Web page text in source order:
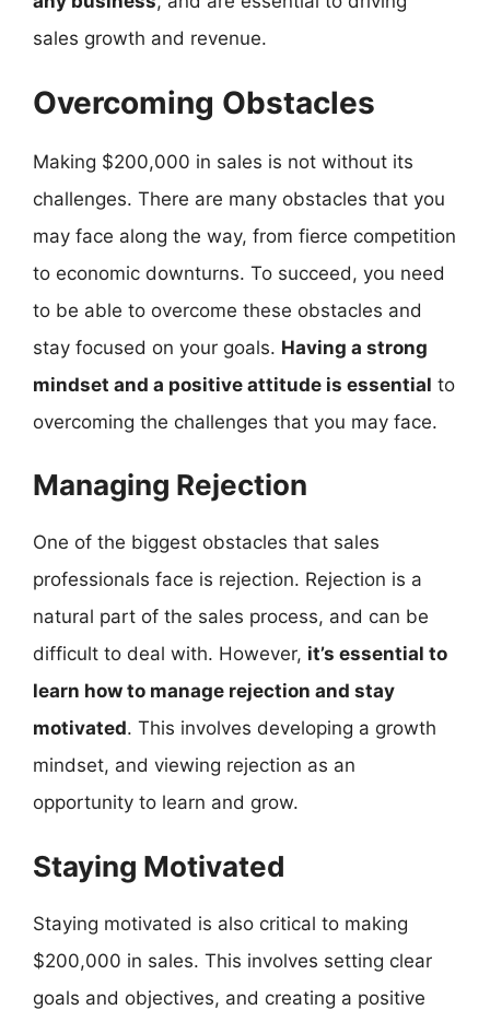
sales growth and revenue.
Overcoming Obstacles
Making $200,000 in sales is not without its
challenges. There are many obstacles that you
may face along the way, from fierce competition
to economic downturns. To succeed, you need
to be able to overcome these obstacles and
stay focused on your goals. Having a strong
mindset and a positive attitude is essential to
overcoming the challenges that you may face.
Managing Rejection
One of the biggest obstacles that sales
professionals face is rejection. Rejection is a
natural part of the sales process, and can be
difficult to deal with. However, it’s essential to
learn how to manage rejection and stay
motivated. This involves developing a growth
mindset, and viewing rejection as an
opportunity to learn and grow.
Staying Motivated
Staying motivated is also critical to making
$200,000 in sales. This involves setting clear
goals and objectives, and creating a positive